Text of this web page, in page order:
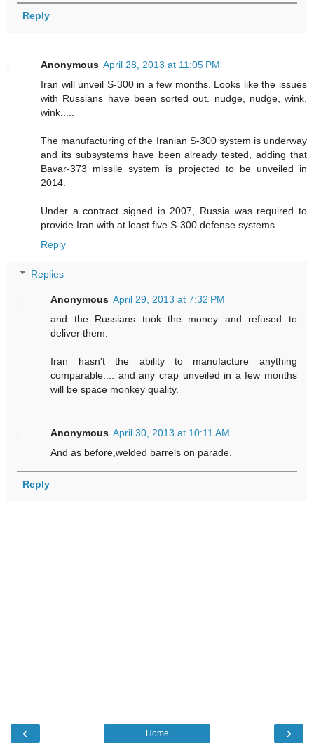
Reply
Anonymous April 28, 2013 at 11:05 PM
Iran will unveil S-300 in a few months. Looks like the issues
with Russians have been sorted out. nudge, nudge, wink,
wink.....
The manufacturing of the Iranian S-300 system is underway
and its subsystems have been already tested, adding that
Bavar-373 missile system is projected to be unveiled in
2014.
Under a contract signed in 2007, Russia was required to
provide Iran with at least five S-300 defense systems.
Reply
Replies
Anonymous April 29, 2013 at 7:32 PM
and the Russians took the money and refused to
deliver them.
Iran hasn't the ability to manufacture anything
comparable.... and any crap unveiled in a few months
will be space monkey quality.
Anonymous April 30, 2013 at 10:11 AM
And as before,welded barrels on parade.
Reply
‹ ›
Home